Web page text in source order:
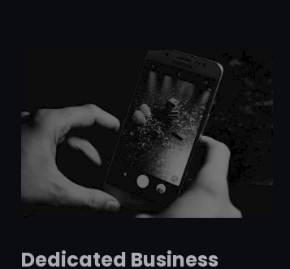
Dedicated Business